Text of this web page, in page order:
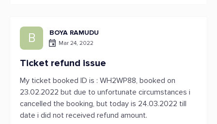
B BOYA RAMUDU
Mar 24, 2022
Ticket refund issue
My ticket booked ID is : WH2WP88, booked on
23.02.2022 but due to unfortunate circumstances i
cancelled the booking, but today is 24.03.2022 till
date i did not received refund amount.